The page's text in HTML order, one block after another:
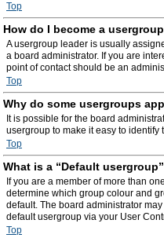
Top
How do I become a
A usergroup leader is usually
a board administrator. If you are
point of contact should be an
Top
Why do some usergroups
It is possible for the board
usergroup to make it easy to identify
Top
What is a “Default
If you are a member of more than
determine which group colour and
default. The board administrator
default usergroup via your User
Top